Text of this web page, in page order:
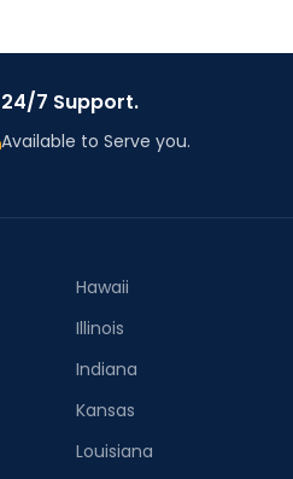
24/7 Support.
Available to Serve you.
Hawaii
Illinois
Indiana
Kansas
Louisiana